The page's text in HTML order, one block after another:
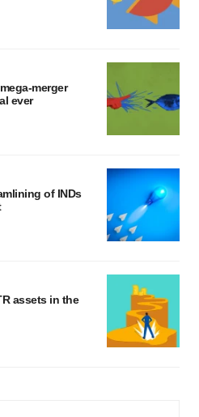
merger
ever
of INDs
assets in the